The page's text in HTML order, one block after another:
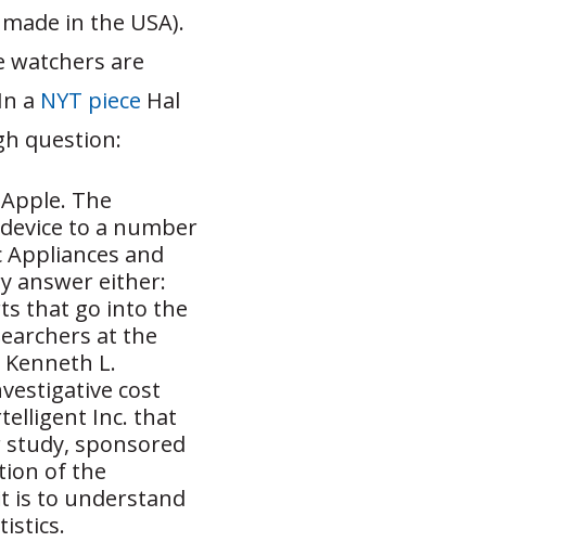
in the USA).
watchers are
a NYT piece Hal
question:
The
to a number
and
answer either:
that go into the
at the
L.
cost
Inc. that
sponsored
of the
is to understand